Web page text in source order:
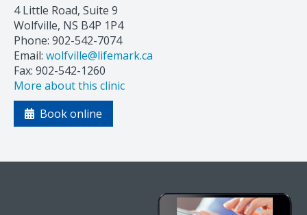
4 Little Road, Suite 9
Wolfville, NS B4P 1P4
Phone: 902-542-7074
Email: wolfville@lifemark.ca
Fax: 902-542-1260
More about this clinic
Book online